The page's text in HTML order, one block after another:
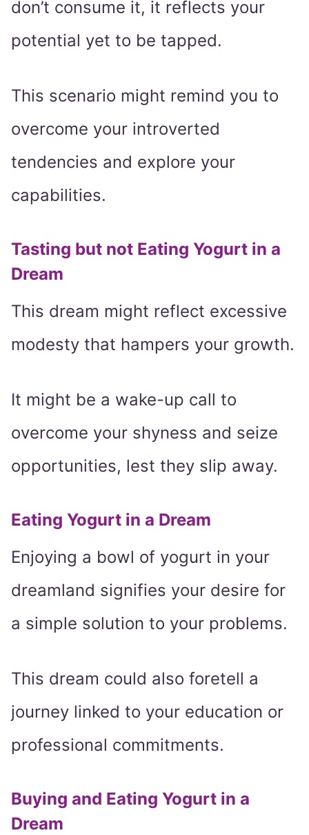
don’t consume it, it reflects your
potential yet to be tapped.
This scenario might remind you to
overcome your introverted
tendencies and explore your
capabilities.
Tasting but not Eating Yogurt in a
Dream
This dream might reflect excessive
modesty that hampers your growth.
It might be a wake-up call to
overcome your shyness and seize
opportunities, lest they slip away.
Eating Yogurt in a Dream
Enjoying a bowl of yogurt in your
dreamland signifies your desire for
a simple solution to your problems.
This dream could also foretell a
journey linked to your education or
professional commitments.
Buying and Eating Yogurt in a
Dream